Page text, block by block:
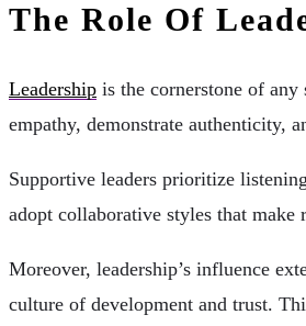
The Role Of
Leadership is the cornerstone of
empathy, demonstrate authenticity,
Supportive leaders prioritize
adopt collaborative styles that
Moreover, leadership’s influence
culture of development and trust.